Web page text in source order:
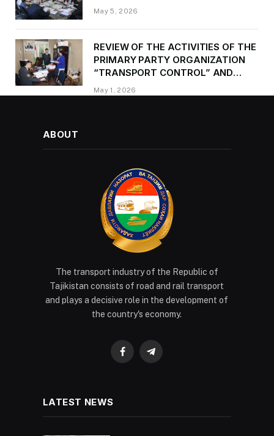
May 5, 2026
REVIEW OF THE ACTIVITIES OF THE
PRIMARY PARTY ORGANIZATION
“TRANSPORT CONTROL” AND
PROVIDING METHODOLOGICAL
ASSISTANCE
May 1, 2026
ABOUT
The transport industry of the Republic of
Tajikistan consists of road and rail transport
and plays a decisive role in the development of
the country's economy.
FacebookTelegram
LATEST NEWS